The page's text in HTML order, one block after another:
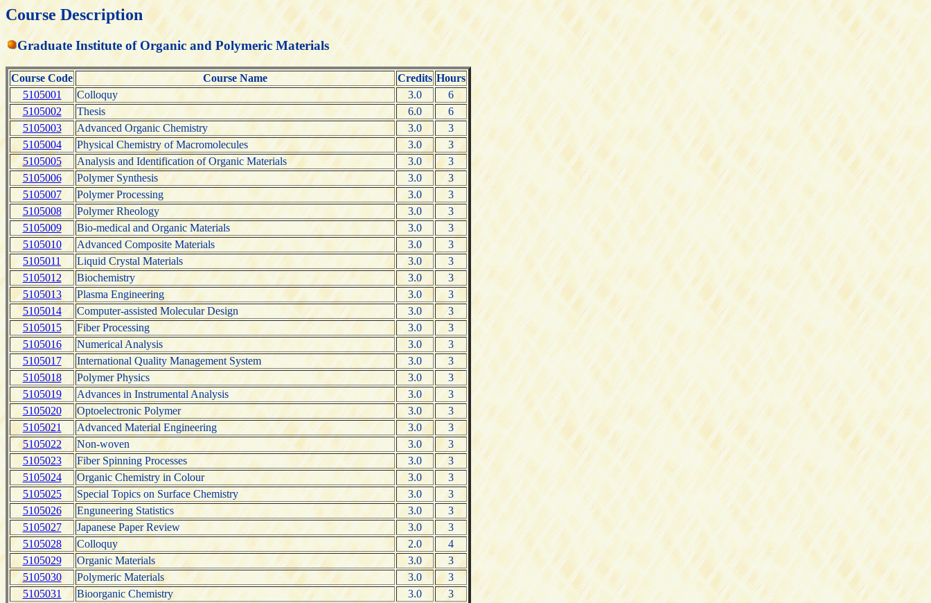
Course Description
Graduate Institute of Organic and Polymeric Materials
Course Code Course Name Credits Hours
5105001
Colloquy 3.0
6
5105002
Thesis 6.0
6
5105003
Advanced Organic Chemistry 3.0
3
5105004
Physical Chemistry of Macromolecules 3.0
3
5105005
Analysis and Identification of Organic Materials 3.0
3
5105006
Polymer Synthesis 3.0
3
5105007
Polymer Processing 3.0
3
5105008
Polymer Rheology 3.0
3
5105009
Bio-medical and Organic Materials 3.0
3
5105010
Advanced Composite Materials 3.0
3
5105011
Liquid Crystal Materials 3.0
3
5105012
Biochemistry 3.0
3
5105013
Plasma Engineering 3.0
3
5105014
Computer-assisted Molecular Design 3.0
3
5105015
Fiber Processing 3.0
3
5105016
Numerical Analysis 3.0
3
5105017
International Quality Management System 3.0
3
5105018
Polymer Physics 3.0
3
5105019
Advances in Instrumental Analysis 3.0
3
5105020
Optoelectronic Polymer 3.0
3
5105021
Advanced Material Engineering 3.0
3
5105022
Non-woven 3.0
3
5105023
Fiber Spinning Processes 3.0
3
5105024
Organic Chemistry in Colour 3.0
3
5105025
Special Topics on Surface Chemistry 3.0
3
5105026
Enguneering Statistics 3.0
3
5105027
Japanese Paper Review 3.0
3
5105028
Colloquy 2.0
4
5105029
Organic Materials 3.0
3
5105030
Polymeric Materials 3.0
3
5105031
Bioorganic Chemistry 3.0
3